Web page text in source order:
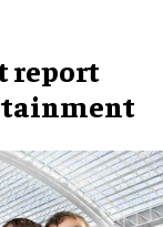
report